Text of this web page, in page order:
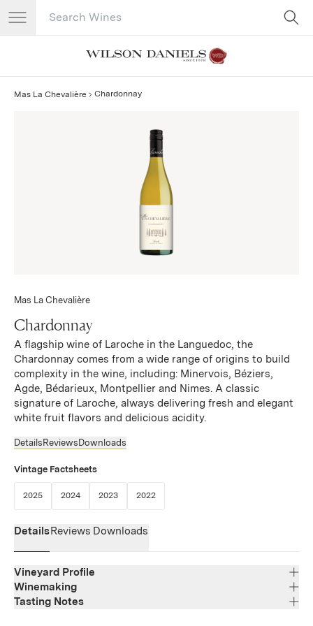
Search Catalog
Mas La Chevalière Chardonnay
Mas La Chevalière
Chardonnay
A flagship wine of Laroche in the Languedoc, the
Chardonnay comes from a wide range of origins to build
complexity in the wine, including: Minervois, Béziers,
Agde, Bédarieux, Montpellier and Nimes. A classic
signature of Laroche, always delivering fresh and elegant
white fruit flavors and delicious acidity.
Details Reviews Downloads
Vintage Factsheets
2025(Link opens in new window)
2024(Link opens in new window)
2023(Link opens in new window)
2022(Link opens in new window)
DetailsReviews Downloads
Vineyard Profile
Region
Winemaking
Tasting Notes